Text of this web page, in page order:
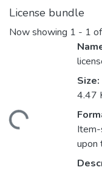
License bundle
Now showing 1 - 1
Size:
4.47
Item-
upon